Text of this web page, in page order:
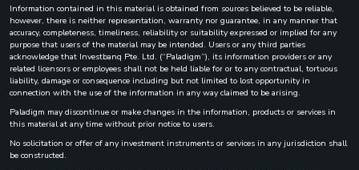
Information contained in this material is obtained from sources believed to be reliable,
however, there is neither representation, warranty nor guarantee, in any manner that
accuracy, completeness, timeliness, reliability or suitability expressed or implied for any
purpose that users of the material may be intended. Users or any third parties
acknowledge that Investbanq Pte. Ltd. (“Paladigm”), its information providers or any
related licensors or employees shall not be held liable for or to any contractual, tortuous
liability, damage or consequence including but not limited to lost opportunity in
connection with the use of the information in any way claimed to be arising.
Paladigm may discontinue or make changes in the information, products or services in
this material at any time without prior notice to users.
No solicitation or offer of any investment instruments or services in any jurisdiction shall
be constructed.